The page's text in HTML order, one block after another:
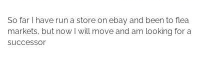
So far I have run a store on ebay and been to flea
markets, but now I will move and am looking for a
successor